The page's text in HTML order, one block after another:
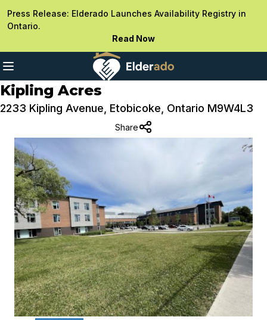
Press Release: Elderado Launches Availability Registry in
Ontario.
Read Now
Kipling Acres
2233 Kipling Avenue, Etobicoke, Ontario M9W4L3
Share